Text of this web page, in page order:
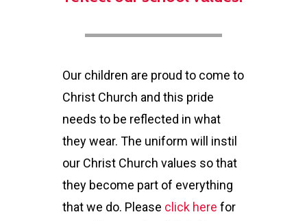
Our children are proud to come to
Christ Church and this pride
needs to be reflected in what
they wear. The uniform will instil
our Christ Church values so that
they become part of everything
that we do. Please click here for